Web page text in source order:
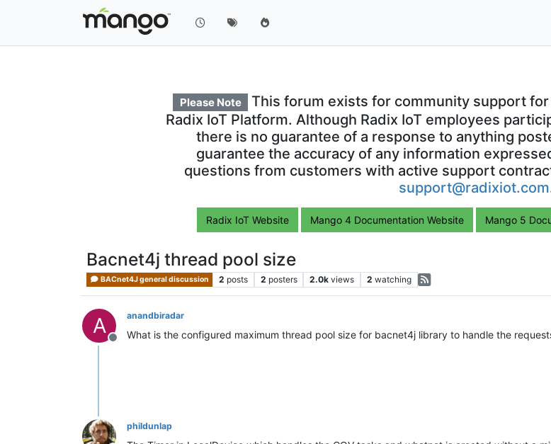
Please Note
This forum exists for community support
Radix IoT Platform. Although Radix IoT employees
there is no guarantee of a response to anything
guarantee the accuracy of any information
questions from customers with active support
support@radixiot.com
Radix IoT Website Mango 4 Documentation Website Mango 5
Bacnet4j thread pool size
BACnet4J general discussion 2 posts 2 posters 2.0k views 2 watching
A
Offline
anandbiradar
What is the configured maximum thread pool size for bacnet4j library to handle the
phildunlap